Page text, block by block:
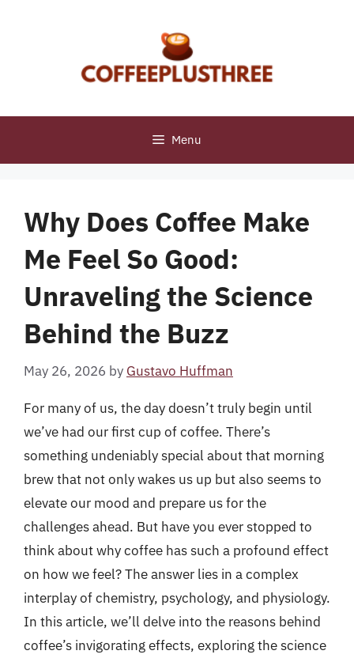
Menu
Why Does Coffee Make
Me Feel So Good:
Unraveling the Science
Behind the Buzz
May 26, 2026 by Gustavo Huffman
For many of us, the day doesn’t truly begin until
we’ve had our first cup of coffee. There’s
something undeniably special about that morning
brew that not only wakes us up but also seems to
elevate our mood and prepare us for the
challenges ahead. But have you ever stopped to
think about why coffee has such a profound effect
on how we feel? The answer lies in a complex
interplay of chemistry, psychology, and physiology.
In this article, we’ll delve into the reasons behind
coffee’s invigorating effects, exploring the science